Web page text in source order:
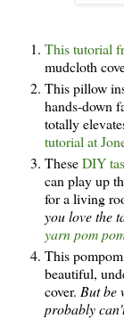
This tutorial
mudcloth
This pillow
hands-down
totally
tutorial at
TheseDIY
can play up
for a living
you love the
yarn pom
This
beautiful,
cover. But be
probably